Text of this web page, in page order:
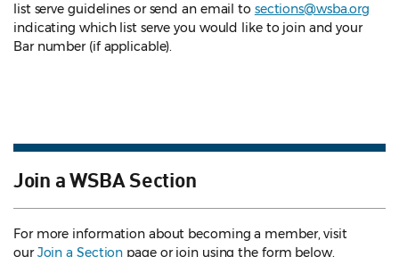
list serve guidelines or send an email to sections@wsba.org
indicating which list serve you would like to join and your
Bar number (if applicable).
Join a WSBA Section
For more information about becoming a member, visit
ourJoin a Section page or join using the form below.